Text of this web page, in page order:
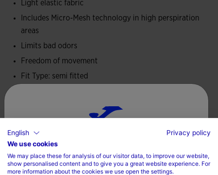
Light elastic fabric
Includes Micro-Mesh technology in high perspiration
areas
Limits bad odors
Freedom of movement
Fit Type: semi fitted
Care
Machine wash at maximum 30 degrees Celsius
Do not use bleach
Choose your country and language
Country
English
Privacy policy
We use cookies
We may place these for analysis of our visitor data, to improve our website,
show personalised content and to give you a great website experience. For
more information about the cookies we use open the settings.